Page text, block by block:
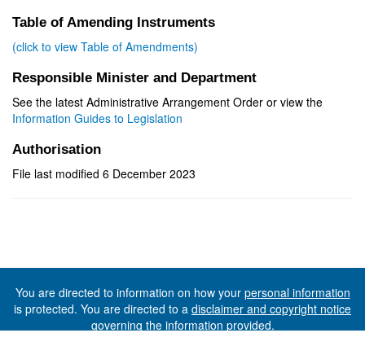
Table of Amending Instruments
(click to view Table of Amendments)
Responsible Minister and Department
See the latest Administrative Arrangement Order or view the
Information Guides to Legislation
Authorisation
File last modified 6 December 2023
You are directed to information on how your personal information
is protected. You are directed to a disclaimer and copyright notice
governing the information provided.